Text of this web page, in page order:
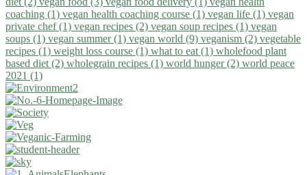
coaching (1) vegan health coaching course (1) vegan life (1) vegan
private chef (1) vegan recipes (2) vegan soup recipes (1) vegan
soups (1) vegan summer (1) vegan world (9) veganism (2) vegetable
recipes (1) weight loss course (1) what to eat (1) wholefood plant
based diet (2) wholegrain recipes (1) world hunger (2) world peace
2021 (1)